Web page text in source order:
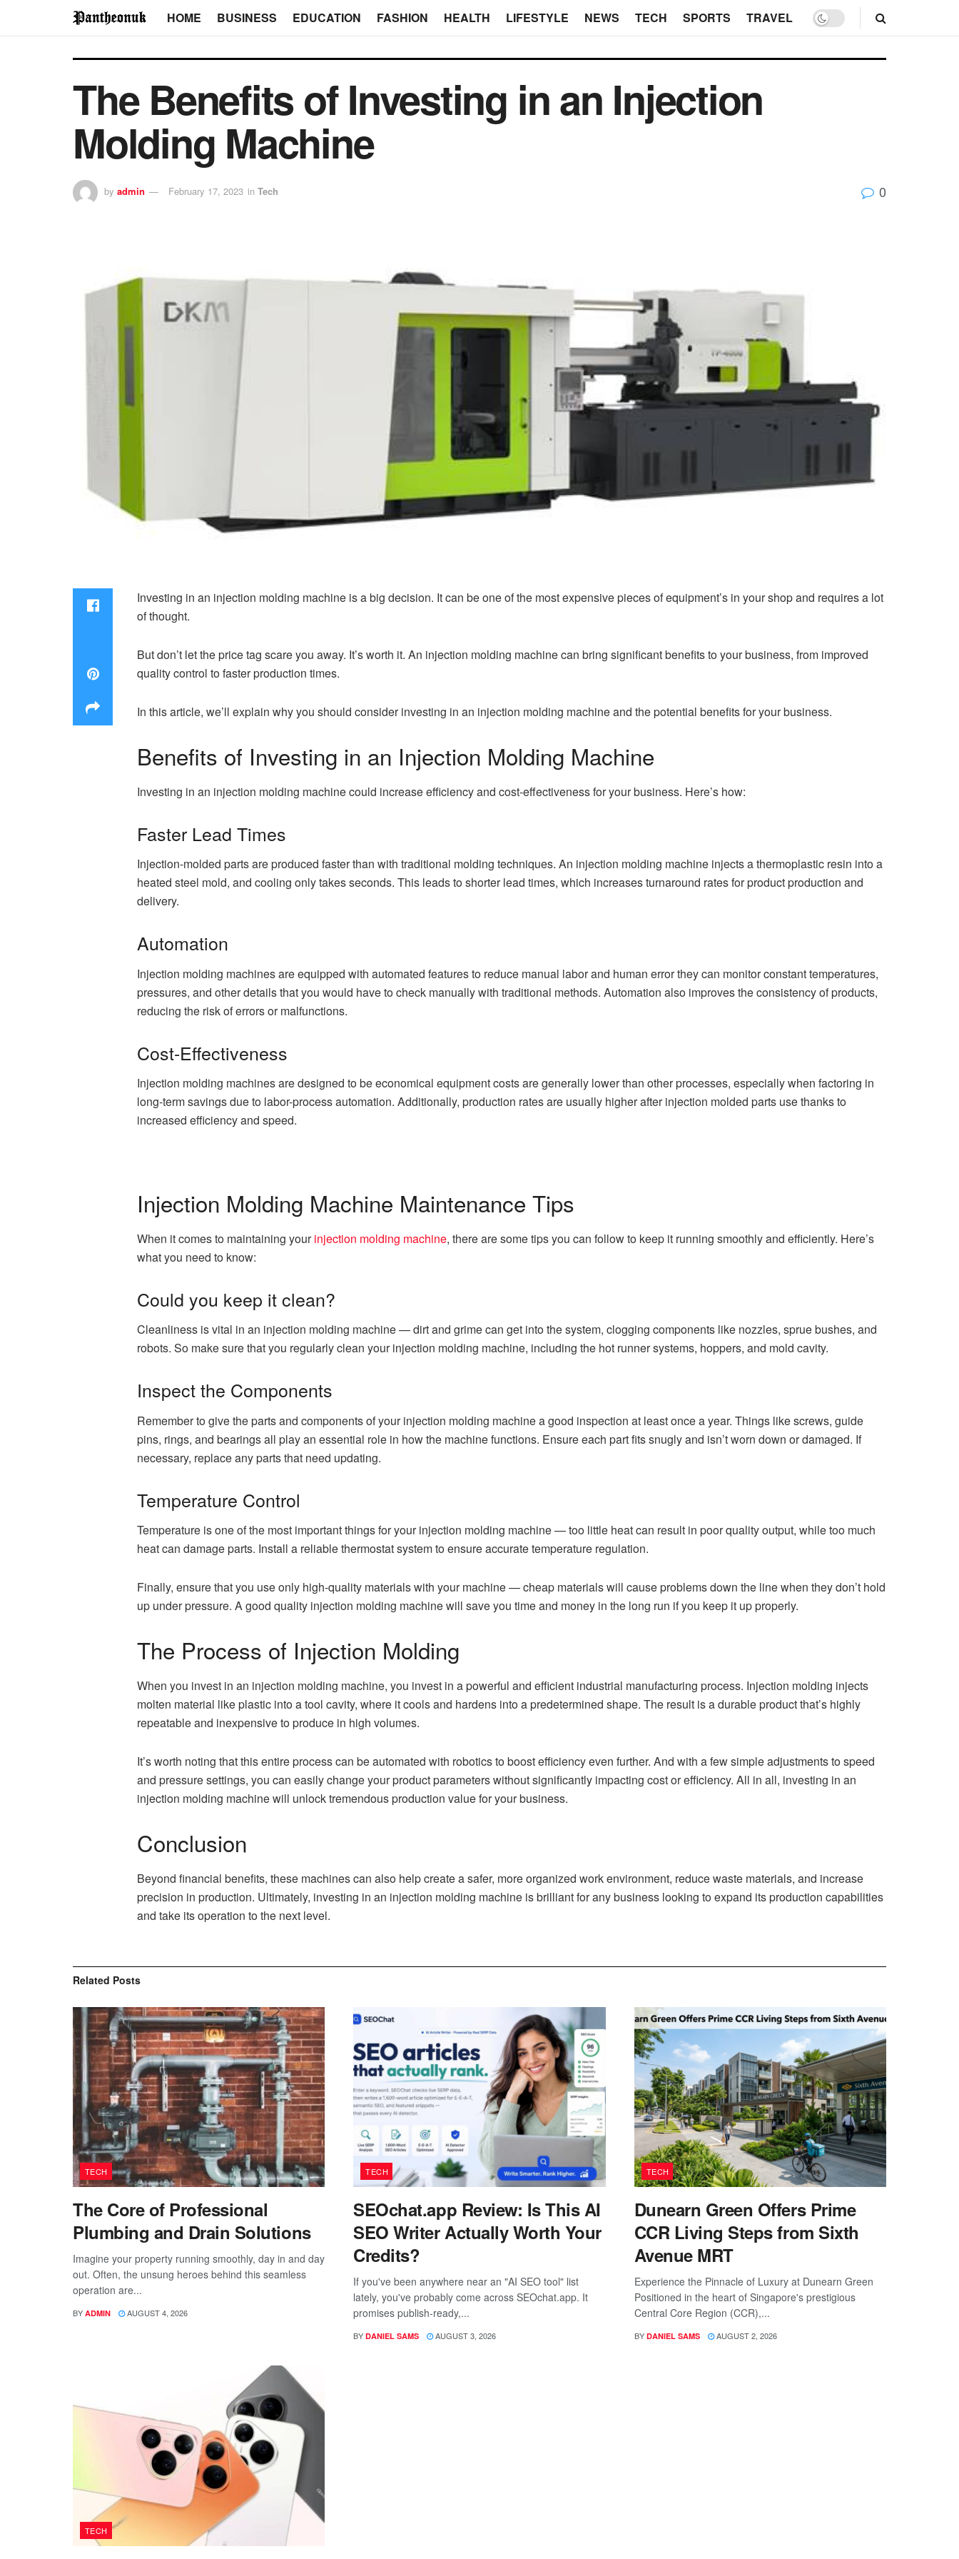
HOME BUSINESS EDUCATION FASHION HEALTH LIFESTYLE NEWS TECH SPORTS TRAVEL
The Benefits of Investing in an Injection
Molding Machine
by admin February 17, 2023 in Tech 0
Investing in an injection molding machine is a big decision. It can be one of the most expensive pieces of equipment’s in your shop and requires a lot
of thought.
But don’t let the price tag scare you away. It’s worth it. An injection molding machine can bring significant benefits to your business, from improved
quality control to faster production times.
In this article, we’ll explain why you should consider investing in an injection molding machine and the potential benefits for your business.
Benefits of Investing in an Injection Molding Machine
Investing in an injection molding machine could increase efficiency and cost-effectiveness for your business. Here’s how:
Faster Lead Times
Injection-molded parts are produced faster than with traditional molding techniques. An injection molding machine injects a thermoplastic resin into a
heated steel mold, and cooling only takes seconds. This leads to shorter lead times, which increases turnaround rates for product production and
delivery.
Automation
Injection molding machines are equipped with automated features to reduce manual labor and human error they can monitor constant temperatures,
pressures, and other details that you would have to check manually with traditional methods. Automation also improves the consistency of products,
reducing the risk of errors or malfunctions.
Cost-Effectiveness
Injection molding machines are designed to be economical equipment costs are generally lower than other processes, especially when factoring in
long-term savings due to labor-process automation. Additionally, production rates are usually higher after injection molded parts use thanks to
increased efficiency and speed.
Injection Molding Machine Maintenance Tips
When it comes to maintaining yourinjection molding machine, there are some tips you can follow to keep it running smoothly and efficiently. Here’s
what you need to know:
Could you keep it clean?
Cleanliness is vital in an injection molding machine — dirt and grime can get into the system, clogging components like nozzles, sprue bushes, and
robots. So make sure that you regularly clean your injection molding machine, including the hot runner systems, hoppers, and mold cavity.
Inspect the Components
Remember to give the parts and components of your injection molding machine a good inspection at least once a year. Things like screws, guide
pins, rings, and bearings all play an essential role in how the machine functions. Ensure each part fits snugly and isn’t worn down or damaged. If
necessary, replace any parts that need updating.
Temperature Control
Temperature is one of the most important things for your injection molding machine — too little heat can result in poor quality output, while too much
heat can damage parts. Install a reliable thermostat system to ensure accurate temperature regulation.
Finally, ensure that you use only high-quality materials with your machine — cheap materials will cause problems down the line when they don’t hold
up under pressure. A good quality injection molding machine will save you time and money in the long run if you keep it up properly.
The Process of Injection Molding
When you invest in an injection molding machine, you invest in a powerful and efficient industrial manufacturing process. Injection molding injects
molten material like plastic into a tool cavity, where it cools and hardens into a predetermined shape. The result is a durable product that’s highly
repeatable and inexpensive to produce in high volumes.
It’s worth noting that this entire process can be automated with robotics to boost efficiency even further. And with a few simple adjustments to speed
and pressure settings, you can easily change your product parameters without significantly impacting cost or efficiency. All in all, investing in an
injection molding machine will unlock tremendous production value for your business.
Conclusion
Beyond financial benefits, these machines can also help create a safer, more organized work environment, reduce waste materials, and increase
precision in production. Ultimately, investing in an injection molding machine is brilliant for any business looking to expand its production capabilities
and take its operation to the next level.
Related Posts
TECH
The Core of Professional
Plumbing and Drain Solutions
Imagine your property running smoothly, day in and day
out. Often, the unsung heroes behind this seamless
operation are...
BY ADMIN AUGUST 4, 2026
TECH
SEOchat.app Review: Is This AI
SEO Writer Actually Worth Your
Credits?
If you've been anywhere near an "AI SEO tool" list
lately, you've probably come across SEOchat.app. It
promises publish-ready,...
BY DANIEL SAMS AUGUST 3, 2026
TECH
Dunearn Green Offers Prime
CCR Living Steps from Sixth
Avenue MRT
Experience the Pinnacle of Luxury at Dunearn Green
Positioned in the heart of Singapore's prestigious
Central Core Region (CCR),...
BY DANIEL SAMS AUGUST 2, 2026
TECH